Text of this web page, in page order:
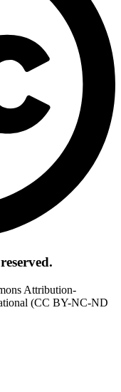
Attribution-
(CC BY-NC-ND